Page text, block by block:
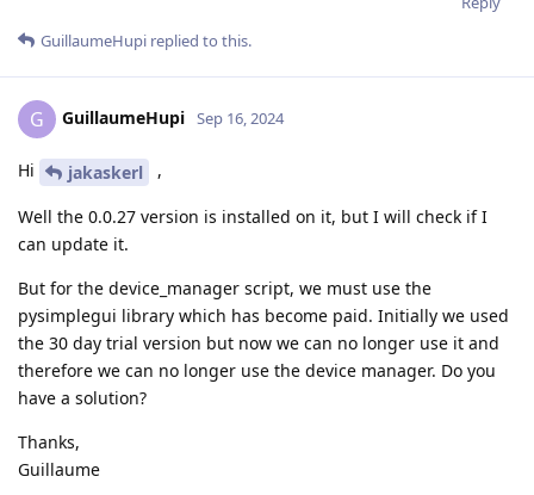
GuillaumeHupi replied to this.
G GuillaumeHupi Sep 16, 2024
Hi jakaskerl ,
Well the 0.0.27 version is installed on it, but I will check if I
can update it.
But for the device_manager script, we must use the
pysimplegui library which has become paid. Initially we used
the 30 day trial version but now we can no longer use it and
therefore we can no longer use the device manager. Do you
have a solution?
Thanks,
Guillaume